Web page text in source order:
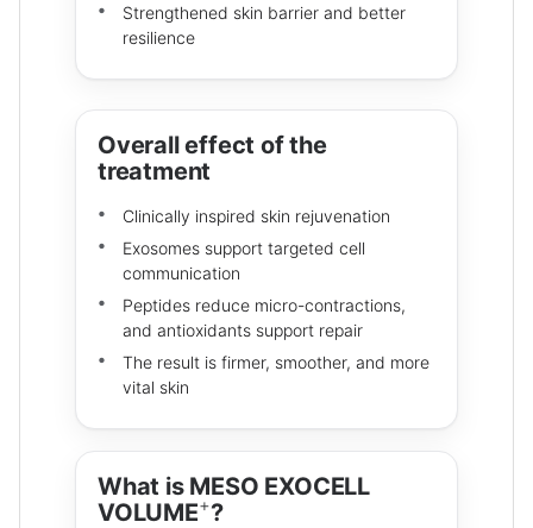
Strengthened skin barrier and better
resilience
Overall effect of the
treatment
Clinically inspired skin rejuvenation
Exosomes support targeted cell
communication
Peptides reduce micro-contractions,
and antioxidants support repair
The result is firmer, smoother, and more
vital skin
What is MESO EXOCELL
VOLUME+?